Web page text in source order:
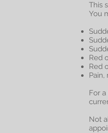
This
You
Red
Red
For
Not